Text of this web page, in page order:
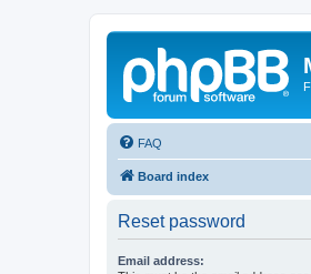
FAQ
Board index
Reset password
Email address: